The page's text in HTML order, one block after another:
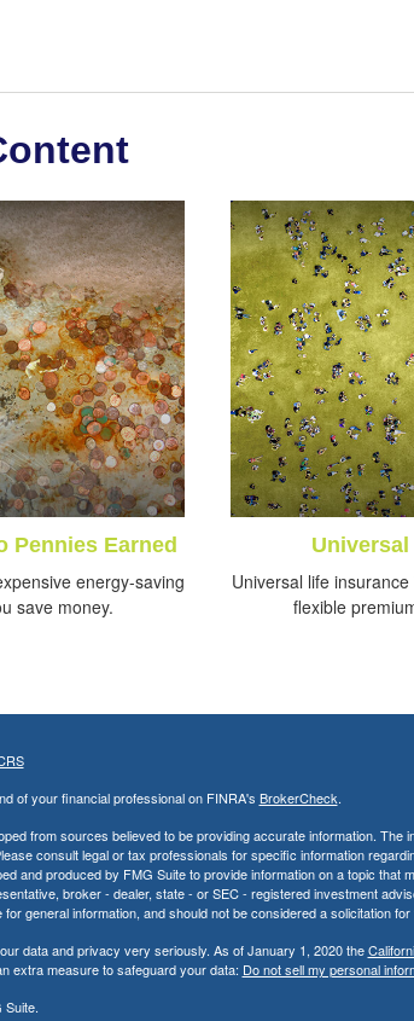
Pennies Earned
energy-saving
save money.
Universal life
flexible
of your financial professional on FINRA's BrokerCheck.
from sources believed to be providing accurate information. The
consult legal or tax professionals for specific information
and produced by FMG Suite to provide information on a topic that
broker - dealer, state - or SEC - registered investment
for general information, and should not be considered a solicitation
data and privacy very seriously. As of January 1, 2020 the
extra measure to safeguard your data: Do not sell my personal
Suite.